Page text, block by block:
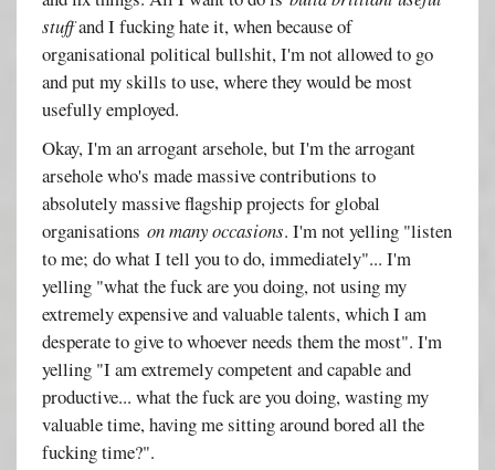
stuffand I fucking hate it, when because of
organisational political bullshit, I'm not allowed to go
and put my skills to use, where they would be most
usefully employed.
Okay, I'm an arrogant arsehole, but I'm the arrogant
arsehole who's made massive contributions to
absolutely massive flagship projects for global
organisationson many occasions. I'm not yelling "listen
to me; do what I tell you to do, immediately"... I'm
yelling "what the fuck are you doing, not using my
extremely expensive and valuable talents, which I am
desperate to give to whoever needs them the most". I'm
yelling "I am extremely competent and capable and
productive... what the fuck are you doing, wasting my
valuable time, having me sitting around bored all the
fucking time?".